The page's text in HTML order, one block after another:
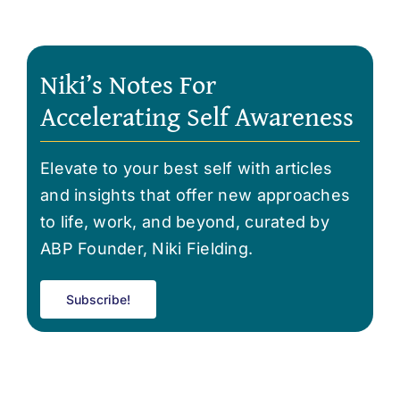
Niki’s Notes For
Accelerating Self Awareness
Elevate to your best self with articles
and insights that offer new approaches
to life, work, and beyond, curated by
ABP Founder, Niki Fielding.
Subscribe!